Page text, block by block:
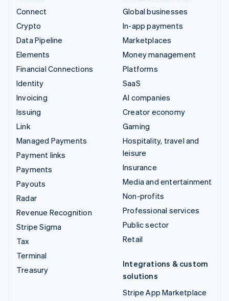
Connect
Crypto
Data Pipeline
Elements
Financial Connections
Identity
Invoicing
Issuing
Link
Managed Payments
Payment links
Payments
Payouts
Radar
Revenue Recognition
Stripe Sigma
Tax
Terminal
Treasury
Global businesses
In-app payments
Marketplaces
Money management
Platforms
SaaS
AI companies
Creator economy
Gaming
Hospitality, travel and
leisure
Insurance
Media and entertainment
Non-profits
Professional services
Public sector
Retail
Integrations & custom
solutions
Stripe App Marketplace